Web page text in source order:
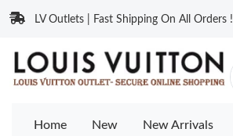
LV Outlets | Fast Shipping On All Orders !
Home New New Arrivals